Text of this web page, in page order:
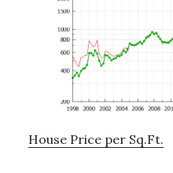
House Price per Sq.Ft.